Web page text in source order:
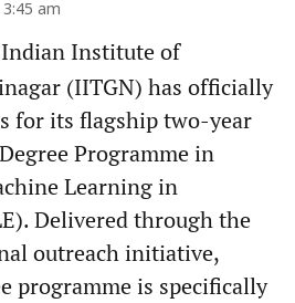
am
Indian Institute of
(IITGN) has officially
for its flagship two-year
Programme in
Learning in
Delivered through the
outreach initiative,
programme is specifically